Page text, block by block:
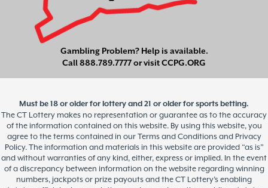
Gambling Problem? Help is available.
Call888.789.7777or visitCCPG.ORG
Must be 18 or older for lottery and 21 or older for sports betting.
The CT Lottery makes no representation or guarantee as to the accuracy
of the information contained on this website. By using this website, you
agree to the terms contained in our Terms and Conditions and Privacy
Policy. The information and materials in this website are provided “as is”
and without warranties of any kind, either, express or implied. In the event
of a discrepancy between information on the website regarding winning
numbers, jackpots or prize payouts and the CT Lottery’s enabling